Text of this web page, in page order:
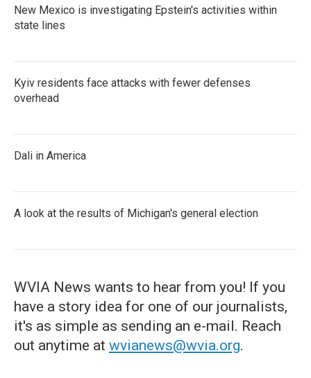
New Mexico is investigating Epstein's activities within
state lines
Kyiv residents face attacks with fewer defenses
overhead
Dali in America
A look at the results of Michigan's general election
WVIA News wants to hear from you! If you
have a story idea for one of our journalists,
it's as simple as sending an e-mail. Reach
out anytime at wvianews@wvia.org.